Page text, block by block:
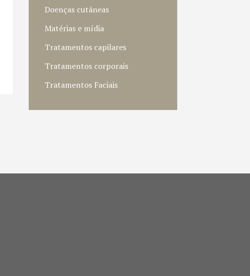
Doenças cutâneas
Matérias e mídia
Tratamentos capilares
Tratamentos corporais
Tratamentos Faciais